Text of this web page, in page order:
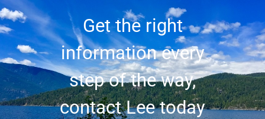
Get the right
information every
step of the way,
contact Lee today